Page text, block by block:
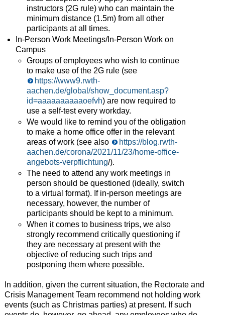
instructors (2G rule) who can maintain the
minimum distance (1.5m) from all other
participants at all times.
In-Person Work Meetings/In-Person Work on
Campus
Groups of employees who wish to continue
to make use of the 2G rule (see
https://www9.rwth-
aachen.de/global/show_document.asp?
id=aaaaaaaaaaoefvh) are now required to
use a self-test every workday.
We would like to remind you of the obligation
to make a home office offer in the relevant
areas of work (see also
https://blog.rwth-
aachen.de/corona/2021/11/23/home-office-
angebots-verpflichtung/).
The need to attend any work meetings in
person should be questioned (ideally, switch
to a virtual format). If in-person meetings are
necessary, however, the number of
participants should be kept to a minimum.
When it comes to business trips, we also
strongly recommend critically questioning if
they are necessary at present with the
objective of reducing such trips and
postponing them where possible.
In addition, given the current situation, the Rectorate and
Crisis Management Team recommend not holding work
events (such as Christmas parties) at present. If such